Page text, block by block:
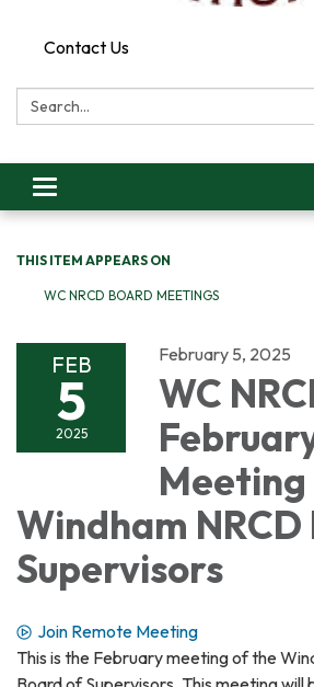
Contact Us
Search:
Toggle
navigation
THIS ITEM APPEARS ON
WC NRCD BOARD MEETINGS
FEB
5
2025
February 5, 2025
WC
Meeting
Windham
Supervisors
Join Remote Meeting
This is the February meeting of the